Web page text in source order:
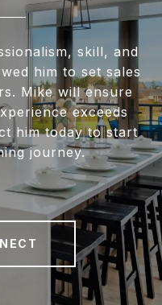
skill, and
him to set sales
Mike will ensure
exceeds
him today to start
journey.